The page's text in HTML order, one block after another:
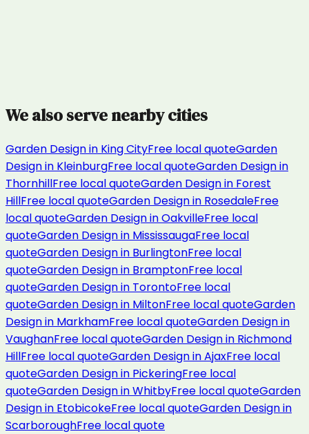
We also serve nearby cities
Garden Designin King CityFree local quoteGarden
Designin KleinburgFree local quoteGarden Designin
ThornhillFree local quoteGarden Designin Forest
HillFree local quoteGarden Designin RosedaleFree
local quoteGarden DesigninOakvilleFree local
quoteGarden Designin MississaugaFree local
quoteGarden Designin BurlingtonFree local
quoteGarden Designin BramptonFree local
quoteGarden Designin TorontoFree local
quoteGarden Designin MiltonFree local quoteGarden
Designin MarkhamFree local quoteGarden Designin
VaughanFree local quoteGarden Designin Richmond
HillFree local quoteGarden DesigninAjaxFree local
quoteGarden Designin PickeringFree local
quoteGarden DesigninWhitbyFree local quoteGarden
Designin EtobicokeFree local quoteGarden Designin
ScarboroughFree local quote